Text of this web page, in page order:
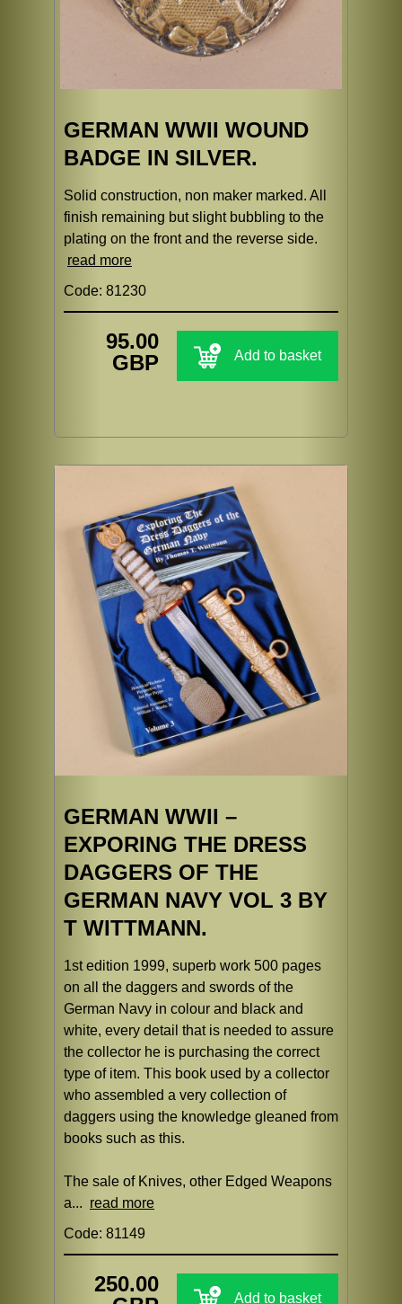
GERMAN WWII WOUND
BADGE IN SILVER.
Solid construction, non maker marked. All
finish remaining but slight bubbling to the
plating on the front and the reverse side.
read more
Code: 81230
95.00
GBP
Add to basket
GERMAN WWII –
EXPORING THE DRESS
DAGGERS OF THE
GERMAN NAVY VOL 3 BY
T WITTMANN.
1st edition 1999, superb work 500 pages
on all the daggers and swords of the
German Navy in colour and black and
white, every detail that is needed to assure
the collector he is purchasing the correct
type of item. This book used by a collector
who assembled a very collection of
daggers using the knowledge gleaned from
books such as this.
The sale of Knives, other Edged Weapons
a... read more
Code: 81149
250.00
Add to basket